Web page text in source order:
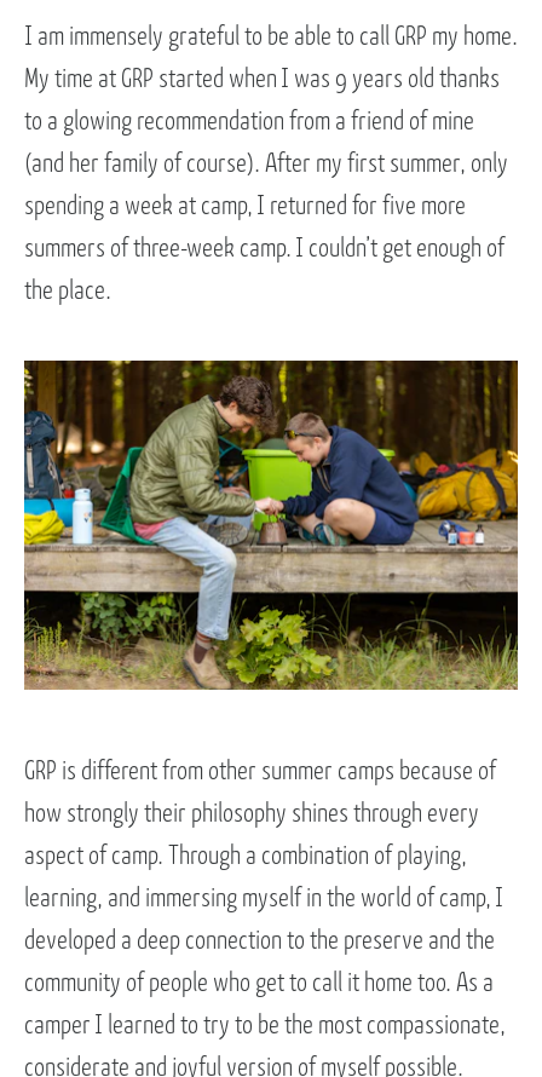
I am immensely grateful to be able to call GRP my home.
My time at GRP started when I was 9 years old thanks
to a glowing recommendation from a friend of mine
(and her family of course). After my first summer, only
spending a week at camp, I returned for five more
summers of three-week camp. I couldn’t get enough of
the place.
GRP is different from other summer camps because of
how strongly their philosophy shines through every
aspect of camp. Through a combination of playing,
learning, and immersing myself in the world of camp, I
developed a deep connection to the preserve and the
community of people who get to call it home too. As a
camper I learned to try to be the most compassionate,
considerate and joyful version of myself possible.